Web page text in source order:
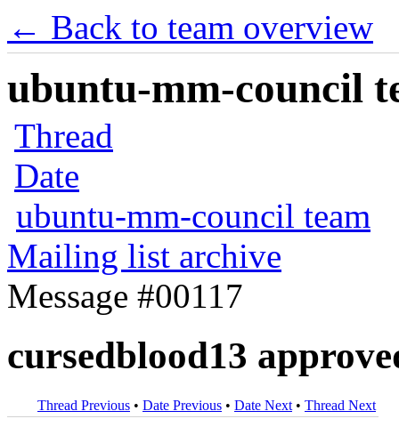
← Back to team overview
ubuntu-mm-council
Thread
Date
ubuntu-mm-council team
Mailing list archive
Message #00117
cursedblood13
Thread Previous • Date Previous • Date Next • Thread Next